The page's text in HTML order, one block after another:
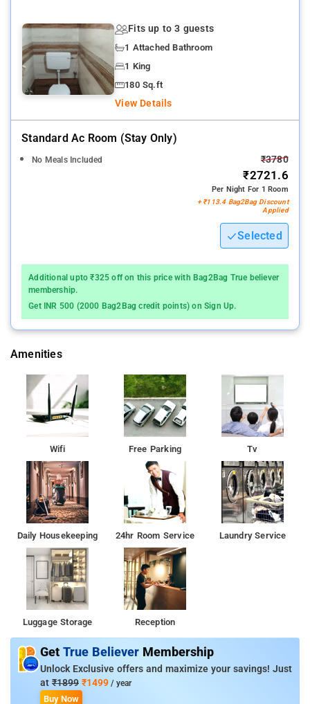
Nearby Attractions: Gandikota Fort and Canyon, Vontimitta
Temple, and Pushpagiri Wildlife Sanctuary.
Fits up to 3 guests
1 Attached Bathroom
1 King
180 Sq.ft
View Details
Standard Ac Room (stay Only)
No Meals Included ₹3780
₹2721.6
Per Night For 1 Room
+ ₹113.4 Bag2Bag Discount
Applied
Selected
Additional upto ₹325 off on this price with Bag2Bag True believer
membership.
Get INR 500 (2000 Bag2Bag credit points) on Sign Up.
Amenities
Wifi Free Parking Tv
Daily Housekeeping 24hr Room Service Laundry Service
Luggage Storage Reception
Get True Believer Membership
Unlock Exclusive offers and maximize your savings! Just
at ₹1899 ₹1499 / year
Buy Now